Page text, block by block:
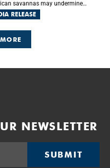
savannas may undermine
the expected gain in carbon
of UCT’s
in a sandy African savanna soil.
RELEASE
NEWSLETTER
SUBMIT